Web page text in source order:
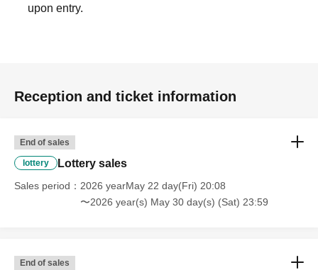
upon entry.
Reception and ticket information
End of sales
lottery Lottery sales
Sales period
2026 yearMay 22 day(Fri) 20:08
〜2026 year(s) May 30 day(s) (Sat) 23:59
End of sales